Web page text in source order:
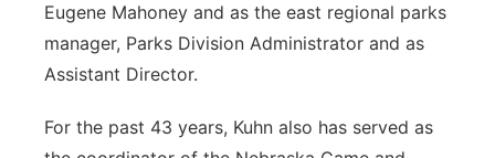
Eugene Mahoney and as the east regional parks
manager, Parks Division Administrator and as
Assistant Director.
For the past 43 years, Kuhn also has served as